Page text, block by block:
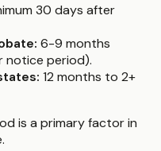
30 days after
6-9 months
notice period).
12 months to 2+
is a primary factor in